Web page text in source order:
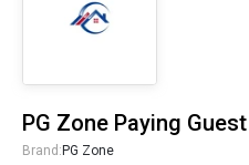
PG Zone Paying Guest
Brand: PG Zone